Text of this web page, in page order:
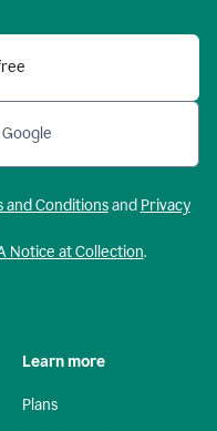
and Conditionsand Privacy
Notice at Collection.
Learn more
Plans